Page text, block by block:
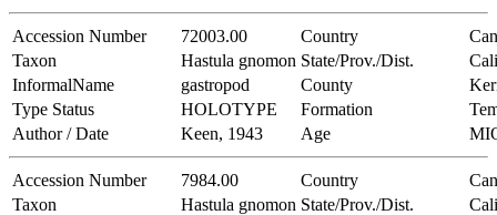
Accession Number 72003.00 Country
Taxon
Hastula gnomon State/Prov./Dist.
InformalName
gastropod County
Type Status
HOLOTYPE Formation
Author / Date
Keen, 1943 Age
Accession Number 7984.00 Country
Taxon
Hastula gnomon State/Prov./Dist.